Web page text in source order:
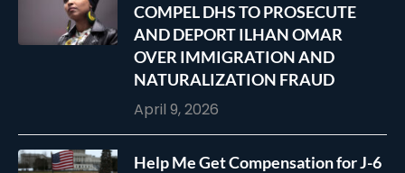
COMPEL DHS TO PROSECUTE
AND DEPORT ILHAN OMAR
OVER IMMIGRATION AND
NATURALIZATION FRAUD
April 9, 2026
Help Me Get Compensation for J-6